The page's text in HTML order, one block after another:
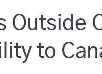
Outside
to